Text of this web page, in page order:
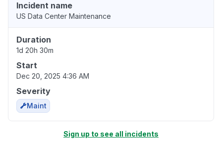
Incident name
US Data Center Maintenance
Duration
1d 20h 30m
Start
Dec 20, 2025 4:36 AM
Severity
Maint
Sign up to see all incidents